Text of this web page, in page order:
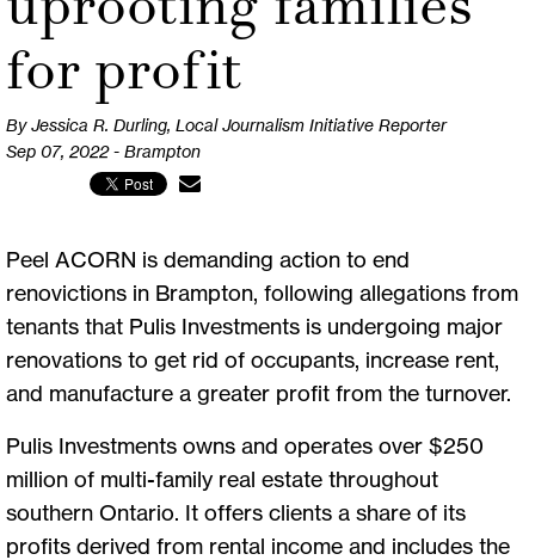
for profit
By Jessica R. Durling, Local Journalism Initiative Reporter
Sep 07, 2022 - Brampton
Peel ACORN is demanding action to end
renovictions in Brampton, following allegations from
tenants that Pulis Investments is undergoing major
renovations to get rid of occupants, increase rent,
and manufacture a greater profit from the turnover.
Pulis Investments owns and operates over $250
million of multi-family real estate throughout
southern Ontario. It offers clients a share of its
profits derived from rental income and includes the